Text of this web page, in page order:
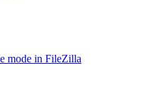
mode in FileZilla